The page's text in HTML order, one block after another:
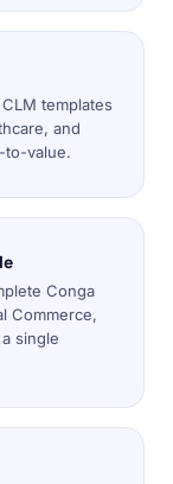
templates
and
to-value.
Conga
Commerce,
single